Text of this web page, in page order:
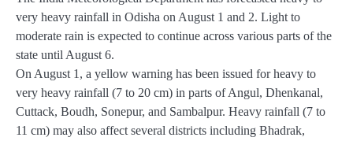
very heavy rainfall in Odisha on August 1 and 2. Light to
moderate rain is expected to continue across various parts of the
state until August 6.
On August 1, a yellow warning has been issued for heavy to
very heavy rainfall (7 to 20 cm) in parts of Angul, Dhenkanal,
Cuttack, Boudh, Sonepur, and Sambalpur. Heavy rainfall (7 to
11 cm) may also affect several districts including Bhadrak,